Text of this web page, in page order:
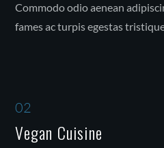
Commodo odio aenean
fames ac turpis egestas
02
Vegan Cuisine